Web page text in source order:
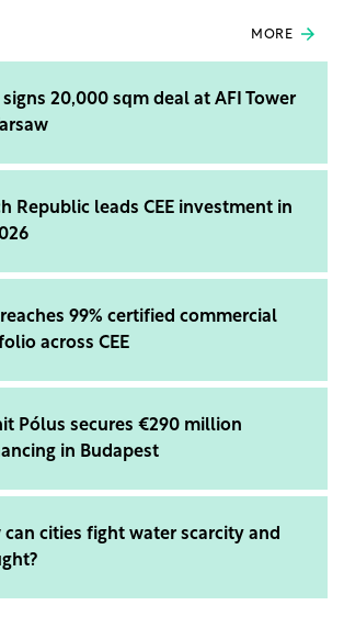
MORE
signs 20,000 sqm deal at AFI Tower
Republic leads CEE investment in
reaches 99% certified commercial
across CEE
Pólus secures €290 million
in Budapest
can cities fight water scarcity and